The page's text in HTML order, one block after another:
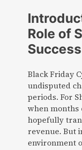
Role of
Success
Black Friday
undisputed
periods. For
when
hopefully
revenue. But
environment